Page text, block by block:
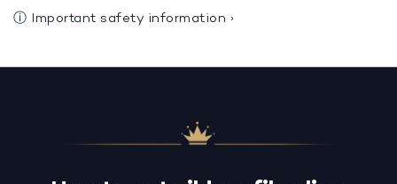
ⓘ Important safety information ›